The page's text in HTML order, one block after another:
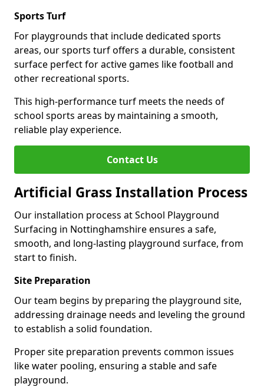
Sports Turf
For playgrounds that include dedicated sports
areas, our sports turf offers a durable, consistent
surface perfect for active games like football and
other recreational sports.
This high-performance turf meets the needs of
school sports areas by maintaining a smooth,
reliable play experience.
Contact Us
Artificial Grass Installation Process
Our installation process at School Playground
Surfacing in Nottinghamshire ensures a safe,
smooth, and long-lasting playground surface, from
start to finish.
Site Preparation
Our team begins by preparing the playground site,
addressing drainage needs and leveling the ground
to establish a solid foundation.
Proper site preparation prevents common issues
like water pooling, ensuring a stable and safe
playground.